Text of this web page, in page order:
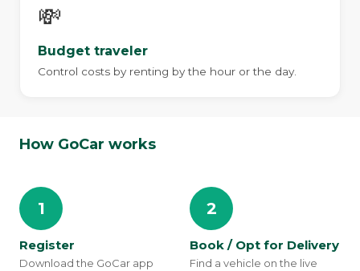
💸
Budget traveler
Control costs by renting by the hour or the day.
How GoCar works
1
Register
Download the GoCar app
2
Book / Opt for Delivery
Find a vehicle on the live